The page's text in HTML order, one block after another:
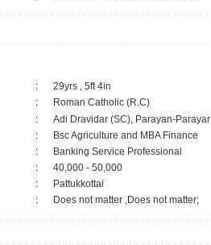
:
29yrs , 5ft 4in
:
Roman Catholic (R.C)
:
Adi Dravidar (SC), Parayan-Parayar
:
Bsc Agriculture and MBA Finance
:
Banking Service Professional
:
40,000 - 50,000
:
Pattukkottai
: Does not matter ,Does not matter;